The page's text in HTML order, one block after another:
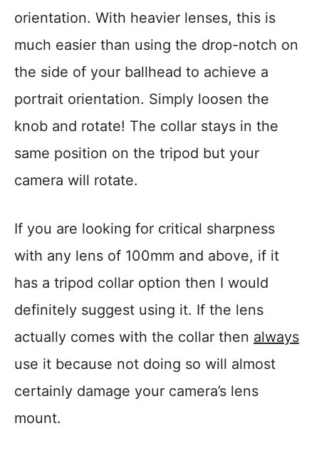
orientation. With heavier lenses, this is
much easier than using the drop-notch on
the side of your ballhead to achieve a
portrait orientation. Simply loosen the
knob and rotate! The collar stays in the
same position on the tripod but your
camera will rotate.
If you are looking for critical sharpness
with any lens of 100mm and above, if it
has a tripod collar option then I would
definitely suggest using it. If the lens
actually comes with the collar then always
use it because not doing so will almost
certainly damage your camera’s lens
mount.